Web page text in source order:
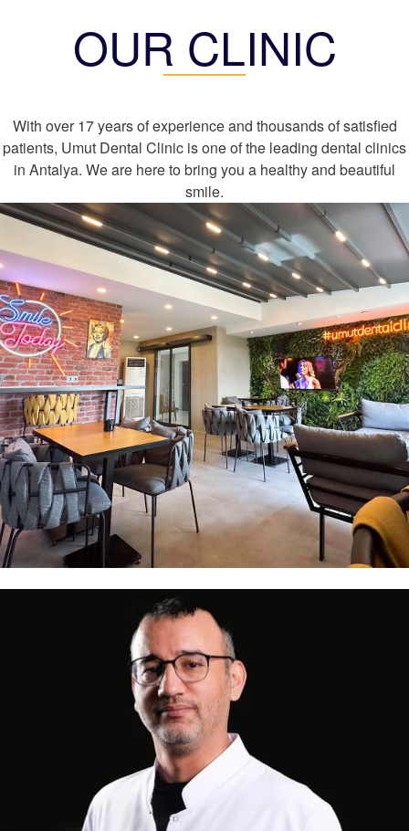
OUR CLINIC
With over 17 years of experience and thousands of satisfied
patients, Umut Dental Clinic is one of the leading dental clinics
in Antalya. We are here to bring you a healthy and beautiful
smile.